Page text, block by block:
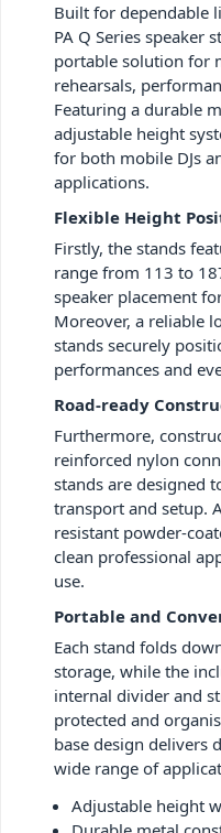
Built for dependable
PA Q Series speaker
portable solution for
rehearsals,
Featuring a durable
adjustable height
for both mobile DJs
applications.
Flexible Height
Firstly, the stands
range from 113 to
speaker placement
Moreover, a reliable
stands securely
performances and
Road-ready
Furthermore,
reinforced nylon
stands are designed
transport and setup.
resistant powder-
clean professional
use.
Portable and
Each stand folds
storage, while the
internal divider and
protected and
base design delivers
wide range of
Adjustable height